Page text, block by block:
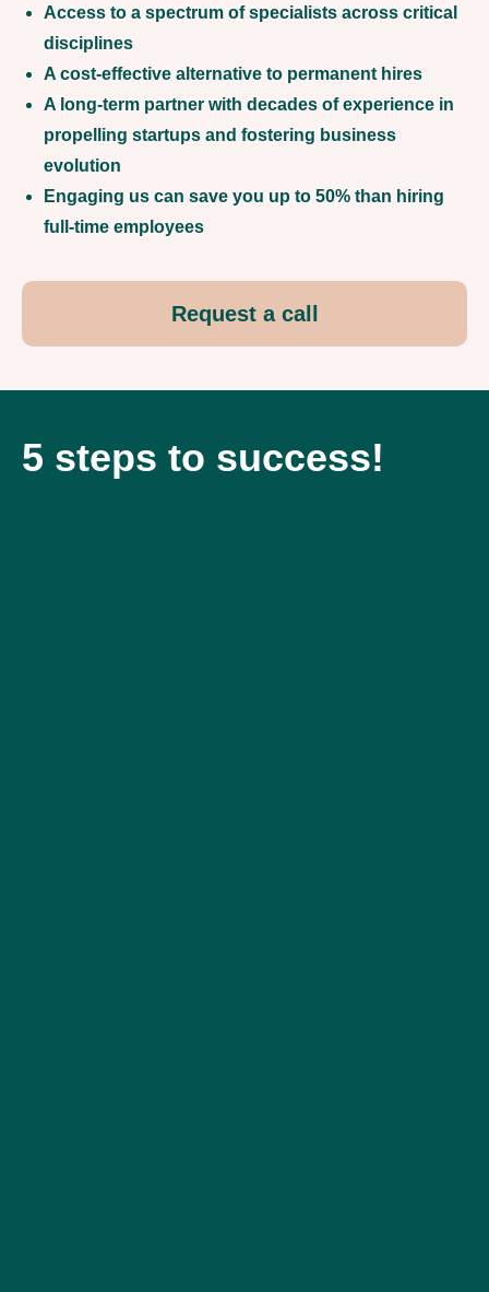
Access to a spectrum of specialists across critical
disciplines
A cost-effective alternative to permanent hires
A long-term partner with decades of experience in
propelling startups and fostering business
evolution
Engaging us can save you up to 50% than hiring
full-time employees
Request a call
5 steps to success!